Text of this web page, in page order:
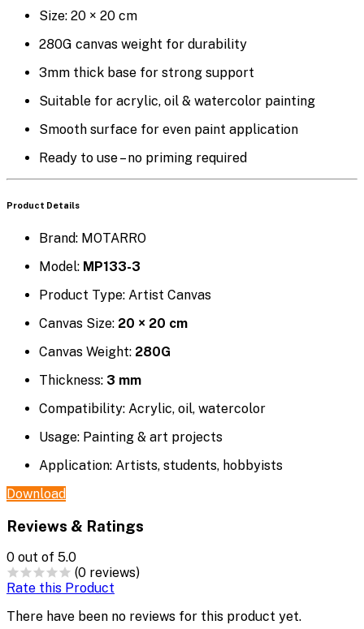
Size: 20 × 20 cm
280G canvas weight for durability
3mm thick base for strong support
Suitable for acrylic, oil & watercolor painting
Smooth surface for even paint application
Ready to use– no priming required
Product Details
Brand: MOTARRO
Model: MP133-3
Product Type: Artist Canvas
Canvas Size: 20 × 20 cm
Canvas Weight: 280G
Thickness: 3 mm
Compatibility: Acrylic, oil, watercolor
Usage: Painting & art projects
Application: Artists, students, hobbyists
Download
Reviews & Ratings
0 out of 5.0
(0 reviews)
Rate this Product
There have been no reviews for this product yet.